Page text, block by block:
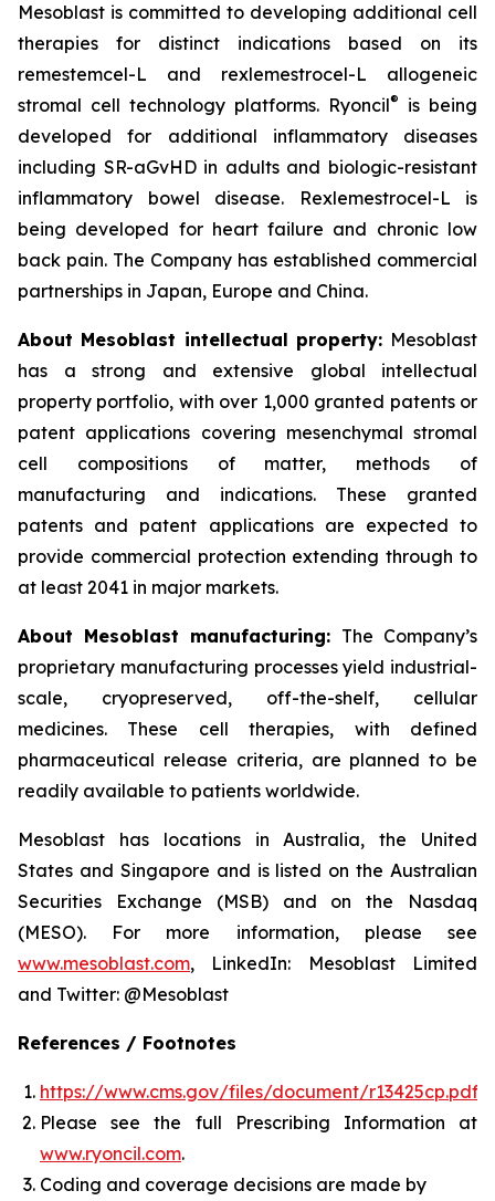
Mesoblast is committed to developing additional cell
therapies for distinct indications based on its
remestemcel-L and rexlemestrocel-L allogeneic
stromal cell technology platforms. Ryoncil®
is being
developed for additional inflammatory diseases
including SR-aGvHD in adults and biologic-resistant
inflammatory bowel disease. Rexlemestrocel-L is
being developed for heart failure and chronic low
back pain. The Company has established commercial
partnerships in Japan, Europe and China.
About Mesoblast intellectual property: Mesoblast
has a strong and extensive global intellectual
property portfolio, with over 1,000 granted patents or
patent applications covering mesenchymal stromal
cell compositions of matter, methods of
manufacturing and indications. These granted
patents and patent applications are expected to
provide commercial protection extending through to
at least 2041 in major markets.
About Mesoblast manufacturing: The Company’s
proprietary manufacturing processes yield industrial-
scale, cryopreserved, off-the-shelf, cellular
medicines. These cell therapies, with defined
pharmaceutical release criteria, are planned to be
readily available to patients worldwide.
Mesoblast has locations in Australia, the United
States and Singapore and is listed on the Australian
Securities Exchange (MSB) and on the Nasdaq
(MESO). For more information, please see
www.mesoblast.com, LinkedIn: Mesoblast Limited
and Twitter: @Mesoblast
References / Footnotes
https://www.cms.gov/files/document/r13425cp.pdf
Please see the full Prescribing Information at
www.ryoncil.com.
Coding and coverage decisions are made by